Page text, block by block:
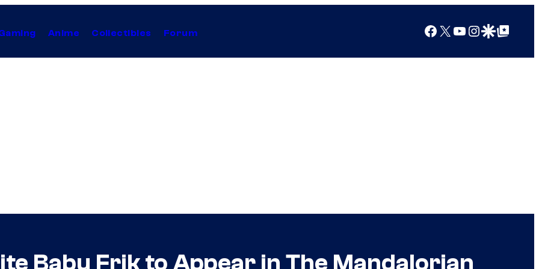
Anime Collectibles Forum Facebook
X YouTube
Instagram
Google Discover
Google Top Posts
Babu Frik to Appear in The Mandalorian